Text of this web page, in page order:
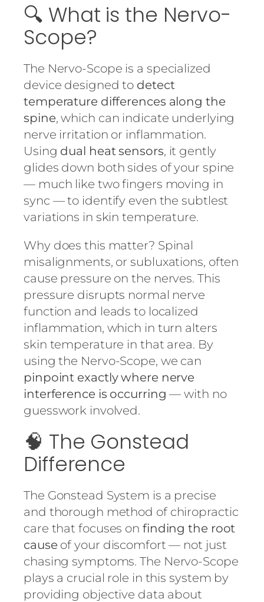
🔍 What is the Nervo-
Scope?
The Nervo-Scope is a specialized
device designed to detect
temperature differences along the
spine, which can indicate underlying
nerve irritation or inflammation.
Using dual heat sensors, it gently
glides down both sides of your spine
— much like two fingers moving in
sync — to identify even the subtlest
variations in skin temperature.
Why does this matter? Spinal
misalignments, or subluxations, often
cause pressure on the nerves. This
pressure disrupts normal nerve
function and leads to localized
inflammation, which in turn alters
skin temperature in that area. By
using the Nervo-Scope, we can
pinpoint exactly where nerve
interference is occurring — with no
guesswork involved.
🧠 The Gonstead
Difference
The Gonstead System is a precise
and thorough method of chiropractic
care that focuses on finding the root
cause of your discomfort — not just
chasing symptoms. The Nervo-Scope
plays a crucial role in this system by
providing objective data about